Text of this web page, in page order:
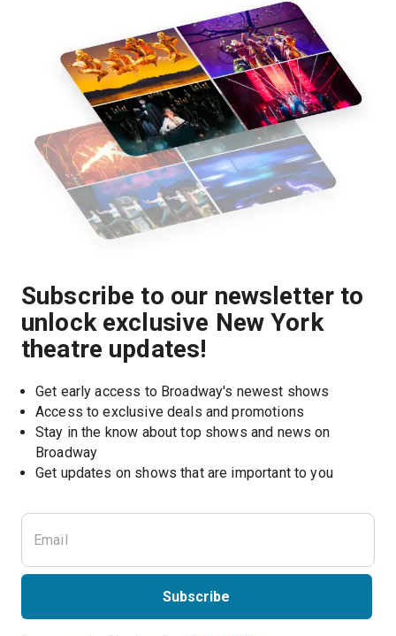
Subscribe to our newsletter to
unlock exclusive New York
theatre updates!
Get early access to Broadway's newest shows
Access to exclusive deals and promotions
Stay in the know about top shows and news on
Broadway
Get updates on shows that are important to you
Subscribe